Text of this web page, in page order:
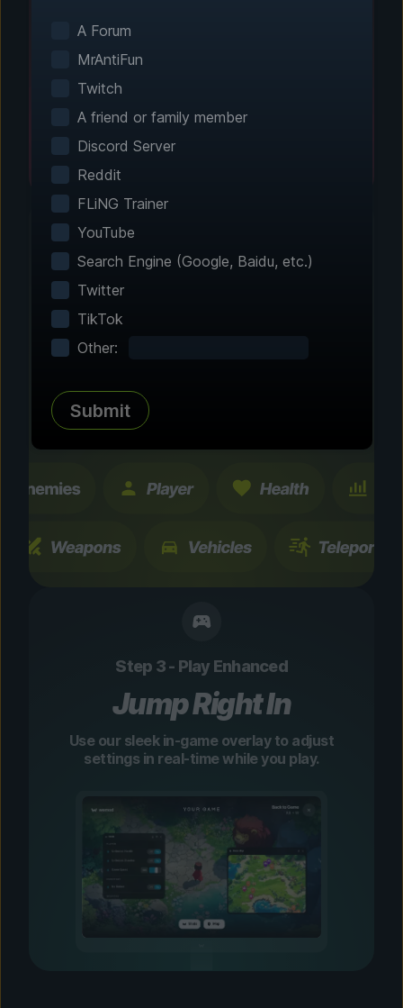
games automatically. No manual configuration
Customize Your
tested enhancements and features. All
changes are temporary and instantly
Step 3 - Play Enhanced
Jump Right In
Use our sleek in-game overlay to adjust
settings in real-time while you play.
A Forum
MrAntiFun
Twitch
A friend or family member
Discord Server
Reddit
FLiNG Trainer
YouTube
Search Engine (Google, Baidu, etc.)
Twitter
TikTok
Other:
Submit